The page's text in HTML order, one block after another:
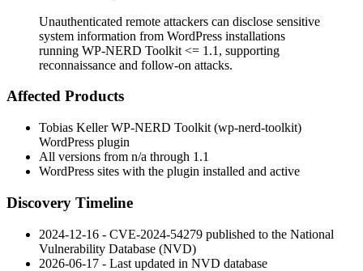
Unauthenticated remote attackers can disclose sensitive
system information from WordPress installations
running WP-NERD Toolkit <= 1.1, supporting
reconnaissance and follow-on attacks.
Affected Products
Tobias Keller WP-NERD Toolkit (wp-nerd-toolkit)
WordPress plugin
All versions from n/a through 1.1
WordPress sites with the plugin installed and active
Discovery Timeline
2024-12-16 - CVE-2024-54279 published to the National
Vulnerability Database (NVD)
2026-06-17 - Last updated in NVD database